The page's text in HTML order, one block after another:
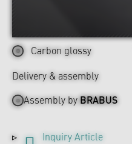
Carbon glossy
Delivery & assembly
Assembly byBRABUS
Inquiry Article